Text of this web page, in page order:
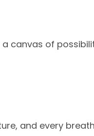
canvas of
and every